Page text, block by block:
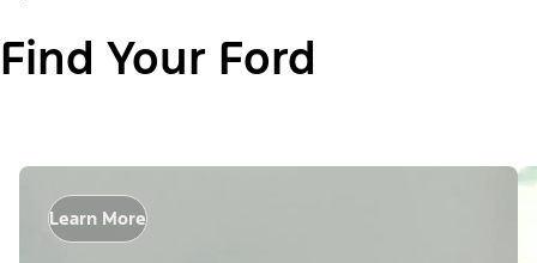
Find Your Ford
Learn More